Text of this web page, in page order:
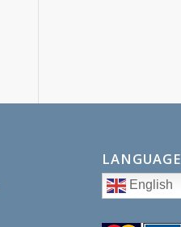
LANGUAGE
English